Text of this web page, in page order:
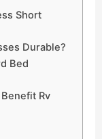
Short
Durable?
Bed
Rv